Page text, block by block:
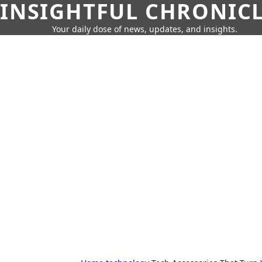
INSIGHTFUL
Your daily dose of news, updates, and insights.